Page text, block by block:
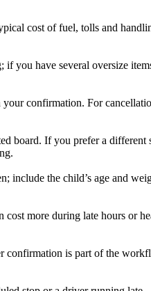
cost of fuel, tolls and
you have several oversize
confirmation. For
board. If you prefer a different
include the child’s age and
cost more during late hours or
confirmation is part of the